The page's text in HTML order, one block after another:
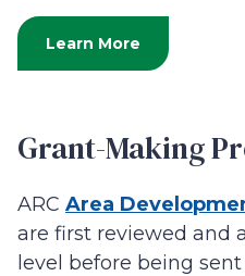
Learn More
Grant-Making
ARC Area
are first reviewed and
level before being